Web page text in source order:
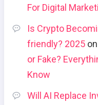
For Digital
Is Crypto
friendly? 2025 on
or Fake?
Know
Will AI Replace